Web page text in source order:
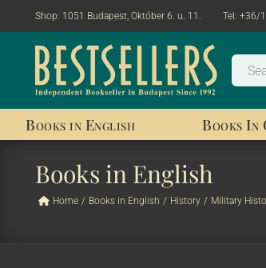
Shop: 1051 Budapest, Október 6. u. 11. Tel: +36/
Books in English Books In
Books in English
Home / Books in English / History / Military